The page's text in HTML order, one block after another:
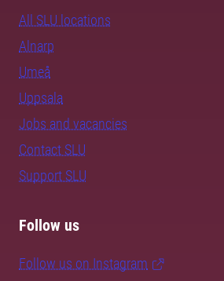
All SLU locations
Alnarp
Umeå
Uppsala
Jobs and vacancies
Contact SLU
Support SLU
Follow us
Follow us on Instagram